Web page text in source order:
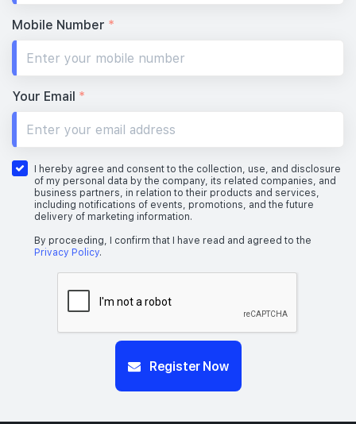
Mobile Number *
Your Email *
I hereby agree and consent to the collection, use, and disclosure
of my personal data by the company, its related companies, and
business partners, in relation to their products and services,
including notifications of events, promotions, and the future
delivery of marketing information.
By proceeding, I confirm that I have read and agreed to the
Privacy Policy.
Register Now